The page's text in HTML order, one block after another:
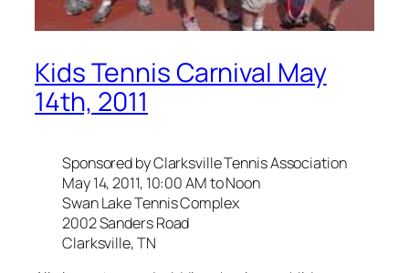
Kids Tennis Carnival May
14th, 2011
Sponsored by Clarksville Tennis Association
May 14, 2011, 10:00 AM to Noon
Swan Lake Tennis Complex
2002 Sanders Road
Clarksville, TN